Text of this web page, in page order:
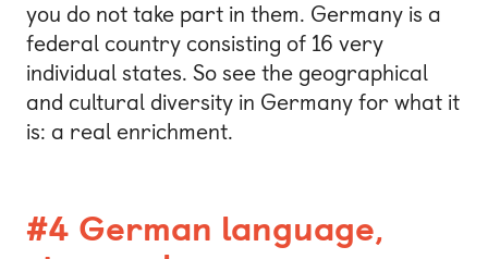
you do not take part in them. Germany is a
federal country consisting of 16 very
individual states. So see the geographical
and cultural diversity in Germany for what it
is: a real enrichment.
#4 German language,